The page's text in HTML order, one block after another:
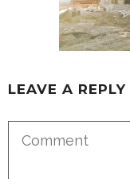
LEAVE A REPLY